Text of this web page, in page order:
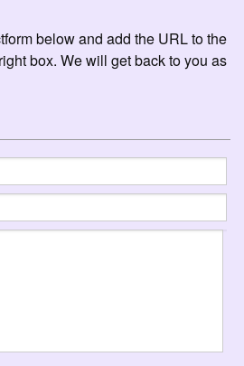
below and add the URL to the
box. We will get back to you as